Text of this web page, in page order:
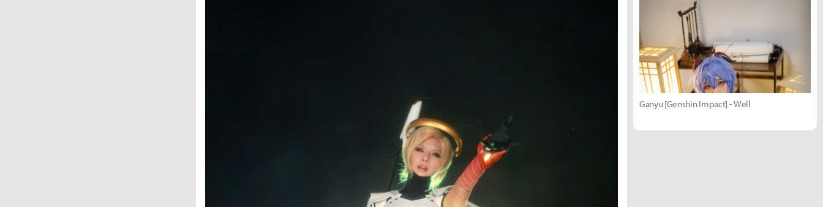
Ganyu [Genshin Impact] - Well